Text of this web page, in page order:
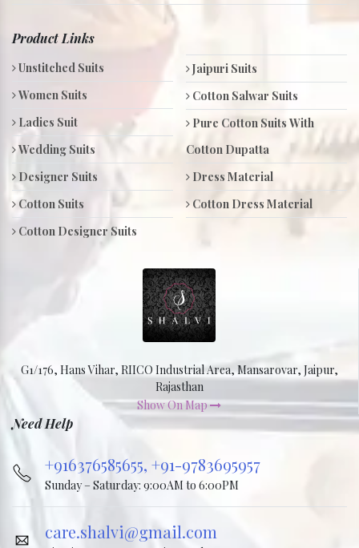
Product Links
Unstitched Suits
Women Suits
Ladies Suit
Wedding Suits
Designer Suits
Cotton Suits
Cotton Designer Suits
Jaipuri Suits
Cotton Salwar Suits
Pure Cotton Suits With
Cotton Dupatta
Dress Material
Cotton Dress Material
G1/176, Hans Vihar, RIICO Industrial Area, Mansarovar, Jaipur,
Rajasthan
Show On Map
Need Help
+916376585655, +91-9783695957
Sunday – Saturday: 9:00AM to 6:00PM
care.shalvi@gmail.com